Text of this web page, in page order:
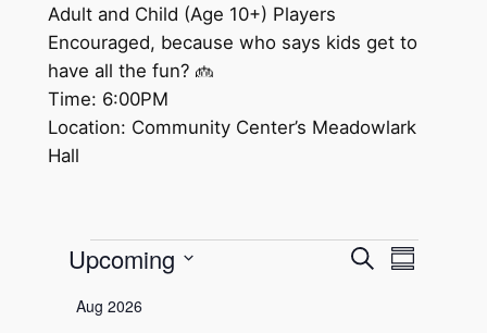
Adult and Child (Age 10+) Players
Encouraged, because who says kids get to
have all the fun?
Time: 6:00PM
Location: Community Center’s Meadowlark
Hall
Events
Events
SearchEvent
Summary
Upcoming
date.
Aug 2026